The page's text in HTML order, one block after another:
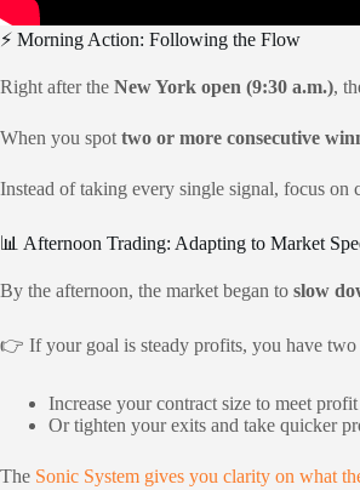
⚡ Morning Action: Following the Flow
Right after the New York open (9:30 a.m.),
When you spot two or more consecutive
Instead of taking every single signal, focus
📊 Afternoon Trading: Adapting to Market
By the afternoon, the market began to slow
👉 If your goal is steady profits, you have two
Increase your contract size to meet profit
Or tighten your exits and take quicker
The Sonic System gives you clarity on what